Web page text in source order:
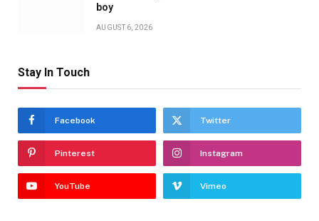
boy
AUGUST 6, 2026
Stay In Touch
Facebook Twitter
Pinterest Instagram
YouTube Vimeo